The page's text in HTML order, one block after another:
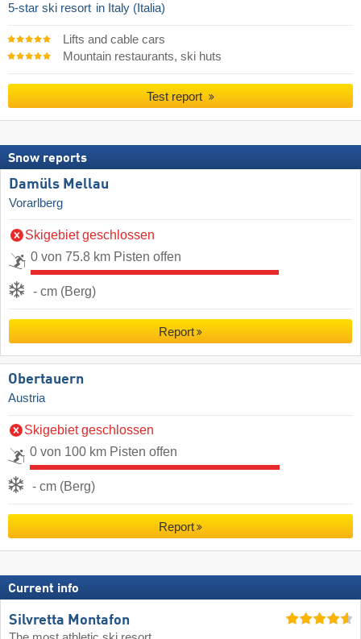
5-star ski resort in Italy (Italia)
Lifts and cable cars
Mountain restaurants, ski huts
Test report
Snow reports
Damüls Mellau
Vorarlberg
Skigebiet geschlossen
0 von 75.8 km Pisten offen
- cm (Berg)
Report
Obertauern
Austria
Skigebiet geschlossen
0 von 100 km Pisten offen
- cm (Berg)
Report
Current info
Silvretta Montafon